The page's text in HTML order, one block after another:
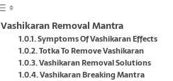
Vashikaran Removal Mantra
Symptoms Of Vashikaran Effects
Totka To Remove Vashikaran
Vashikaran Removal Solutions
Vashikaran Breaking Mantra